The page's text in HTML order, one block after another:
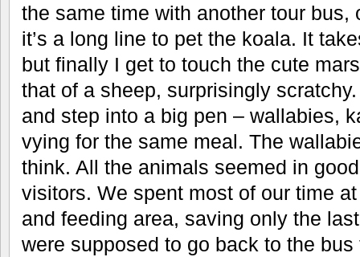
the same time with another tour bus,
it’s a long line to pet the koala. It
but finally I get to touch the cute
that of a sheep, surprisingly
and step into a big pen – wallabies,
vying for the same meal. The
think. All the animals seemed in
visitors. We spent most of our time
and feeding area, saving only the
were supposed to go back to the